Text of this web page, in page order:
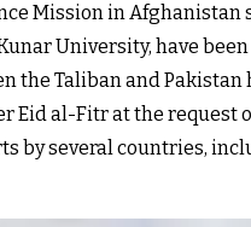
Mission in Afghanistan
University, have
the Taliban and
Eid al-Fitr at the request
by several countries,